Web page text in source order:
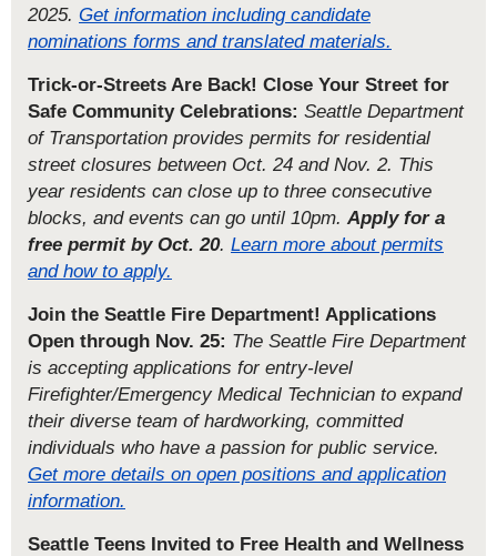
2025. Get information including candidate
nominations forms and translated materials.
Trick-or-Streets Are Back! Close Your Street for
Safe Community Celebrations: Seattle Department
of Transportation provides permits for residential
street closures between Oct. 24 and Nov. 2. This
year residents can close up to three consecutive
blocks, and events can go until 10pm. Apply for a
free permit by Oct. 20. Learn more about permits
and how to apply.
Join the Seattle Fire Department! Applications
Open through Nov. 25: The Seattle Fire Department
is accepting applications for entry-level
Firefighter/Emergency Medical Technician to expand
their diverse team of hardworking, committed
individuals who have a passion for public service.
Get more details on open positions and application
information.
Seattle Teens Invited to Free Health and Wellness